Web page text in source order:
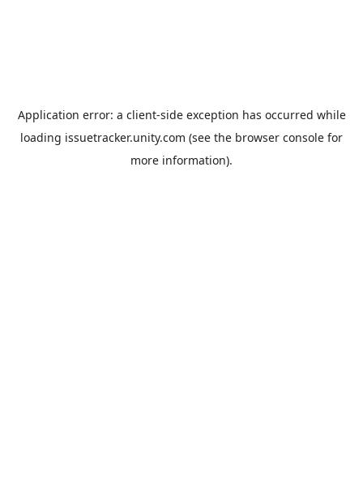
Application error: a client-side exception has occurred while
loading issuetracker.unity.com (see the browser console for
more information).